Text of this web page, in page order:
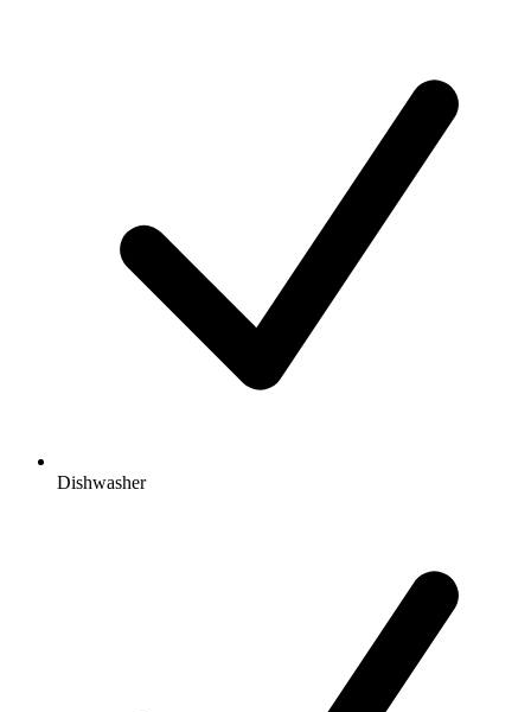
Dishwasher